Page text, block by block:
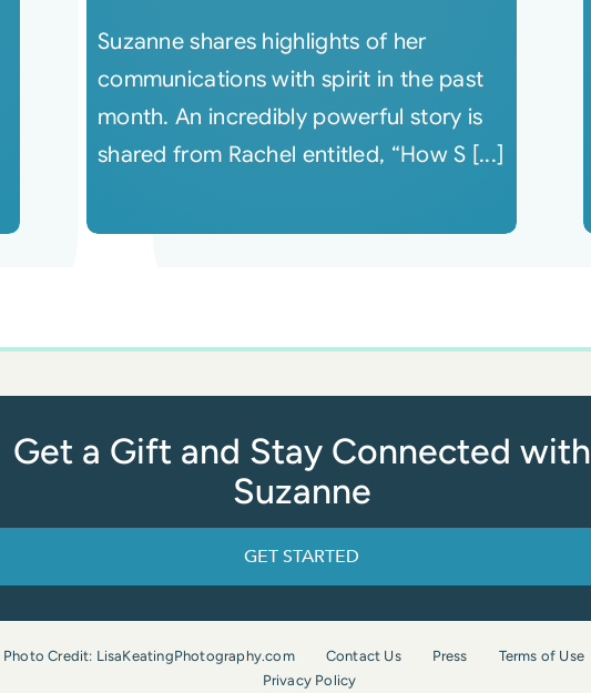
Suzanne shares highlights of her
communications with spirit in the past
month. An incredibly powerful story is
shared from Rachel entitled, “How S [...]
Get a Gift and Stay Connected with
Suzanne
GET STARTED
Photo Credit: LisaKeatingPhotography.com Contact Us Press
Terms of Use
Privacy Policy